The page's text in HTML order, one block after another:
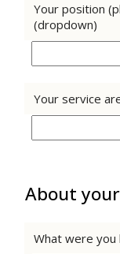
Your position
(dropdown)
Your service
About
What were you